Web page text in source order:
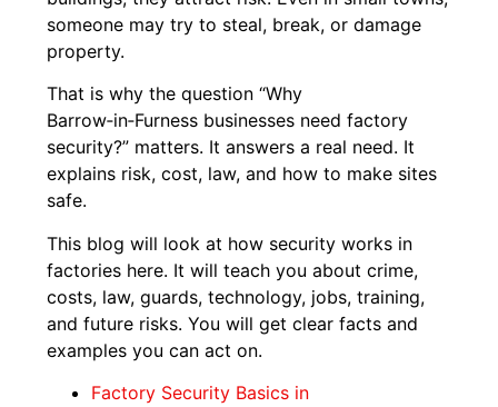
someone may try to steal, break, or damage
property.
That is why the question “Why
Barrow‑in‑Furness businesses need factory
security?” matters. It answers a real need. It
explains risk, cost, law, and how to make sites
safe.
This blog will look at how security works in
factories here. It will teach you about crime,
costs, law, guards, technology, jobs, training,
and future risks. You will get clear facts and
examples you can act on.
Factory Security Basics in